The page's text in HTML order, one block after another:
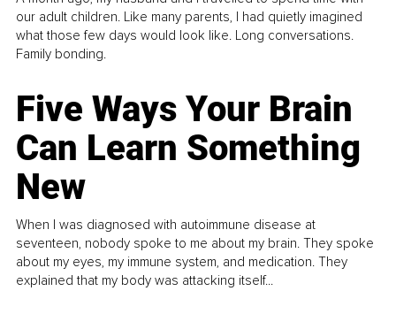
our adult children. Like many parents, I had quietly imagined
what those few days would look like. Long conversations.
Family bonding.
Five Ways Your Brain
Can Learn Something
New
When I was diagnosed with autoimmune disease at
seventeen, nobody spoke to me about my brain. They spoke
about my eyes, my immune system, and medication. They
explained that my body was attacking itself...